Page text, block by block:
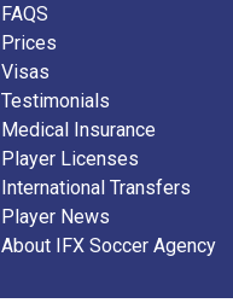
FAQS
Prices
Visas
Testimonials
Medical Insurance
Player Licenses
International Transfers
Player News
About IFX Soccer Agency